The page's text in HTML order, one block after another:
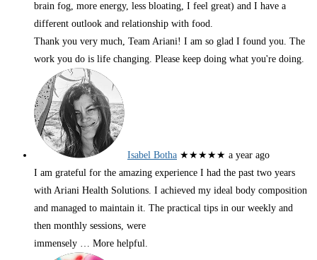
brain fog, more energy, less bloating, I feel great) and I have a
different outlook and relationship with food.
Thank you very much, Team Ariani! I am so glad I found you. The
work you do is life changing. Please keep doing what you're doing.
Isabel Botha ★★★★★ a year ago
I am grateful for the amazing experience I had the past two years
with Ariani Health Solutions. I achieved my ideal body composition
and managed to maintain it. The practical tips in our weekly and
then monthly sessions, were
immensely … More helpful.